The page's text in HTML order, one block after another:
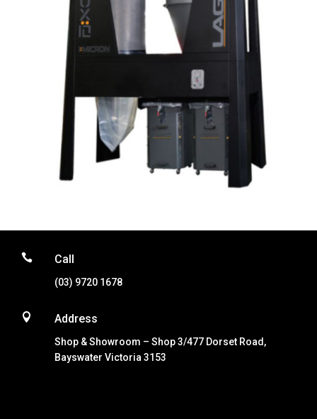
 Call
(03) 9720 1678
 Address
Shop & Showroom – Shop 3/477 Dorset Road,
Bayswater Victoria 3153